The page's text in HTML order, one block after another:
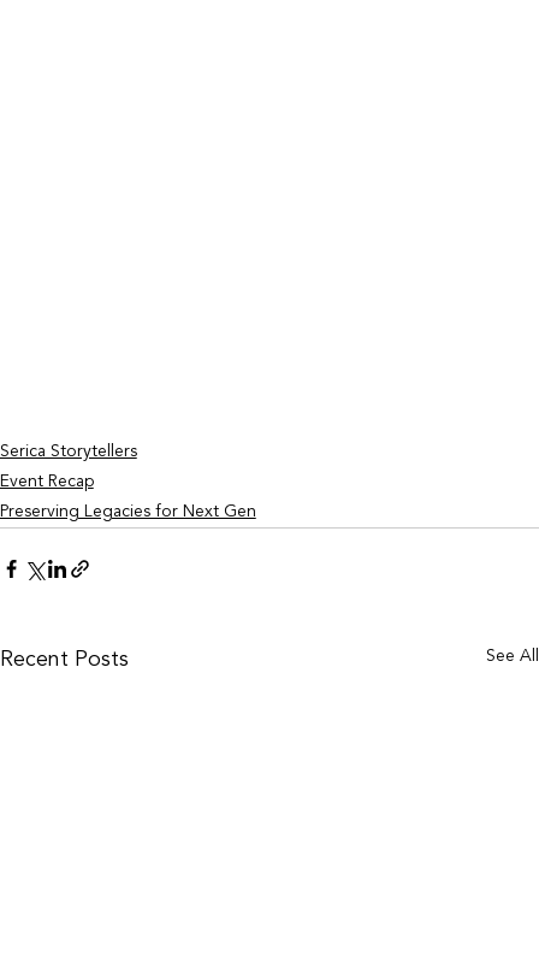
Serica Storytellers
Event Recap
Preserving Legacies for Next Gen
Recent Posts See All